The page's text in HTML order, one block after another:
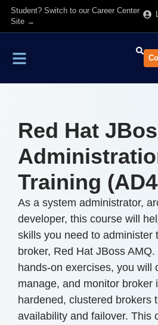
Student? Switch to our Career Center
Site →
Red Hat
Training
As a system administrator,
developer, this course will
skills you need to administer
broker, Red Hat JBoss
hands-on exercises, you will
manage, and monitor broker
hardened, clustered brokers
availability and failover. This